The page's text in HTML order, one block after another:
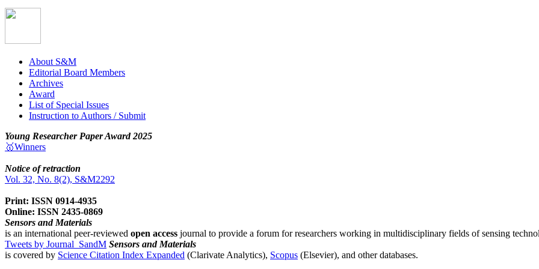
About S&M
Editorial Board Members
Archives
Award
List of Special Issues
Instruction to Authors / Submit
Young Researcher Paper Award 2025
🥇Winners
Notice of retraction
Vol. 32, No. 8(2), S&M2292
Print: ISSN 0914-4935
Online: ISSN 2435-0869
Sensors and Materials
is an international peer-reviewed open access journal to provide a forum for researchers working in multidisciplinary fields of sensing
Tweets by Journal_SandM Sensors and Materials
is covered by Science Citation Index Expanded (Clarivate Analytics), Scopus (Elsevier), and other databases.